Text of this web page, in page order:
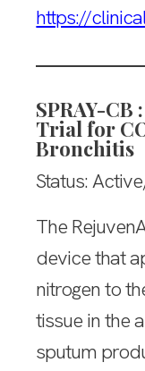
https://
SPRAY-
Trial for
Bronchitis
Status:
The
device that
nitrogen to
tissue in the
sputum